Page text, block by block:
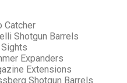
Catcher
Shotgun Barrels
Sights
Expanders
Extensions
Shotgun Barrels